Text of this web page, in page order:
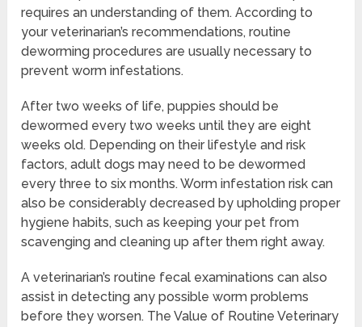
requires an understanding of them. According to
your veterinarian’s recommendations, routine
deworming procedures are usually necessary to
prevent worm infestations.
After two weeks of life, puppies should be
dewormed every two weeks until they are eight
weeks old. Depending on their lifestyle and risk
factors, adult dogs may need to be dewormed
every three to six months. Worm infestation risk can
also be considerably decreased by upholding proper
hygiene habits, such as keeping your pet from
scavenging and cleaning up after them right away.
A veterinarian’s routine fecal examinations can also
assist in detecting any possible worm problems
before they worsen. The Value of Routine Veterinary